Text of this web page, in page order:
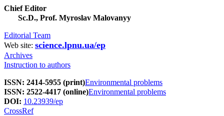
Chief Editor
Sc.D., Prof. Myroslav Malovanyy
Editorial Team
Web site: science.lpnu.ua/ep
Archives
Instruction to authors
ISSN: 2414-5955 (print)Environmental problems
ISSN: 2522-4417 (online)Environmental problems
DOI: 10.23939/ep
CrossRef